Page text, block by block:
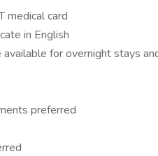
medical card
in English
for overnight stays
preferred